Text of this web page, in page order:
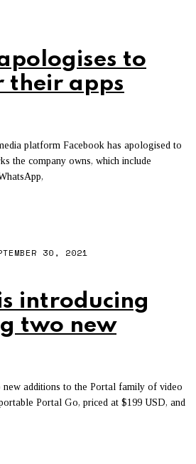
to
their apps
platform Facebook has apologised to
the company owns, which include
30, 2021
introducing
two new
additions to the Portal family of video
Portal Go, priced at $199 USD, and